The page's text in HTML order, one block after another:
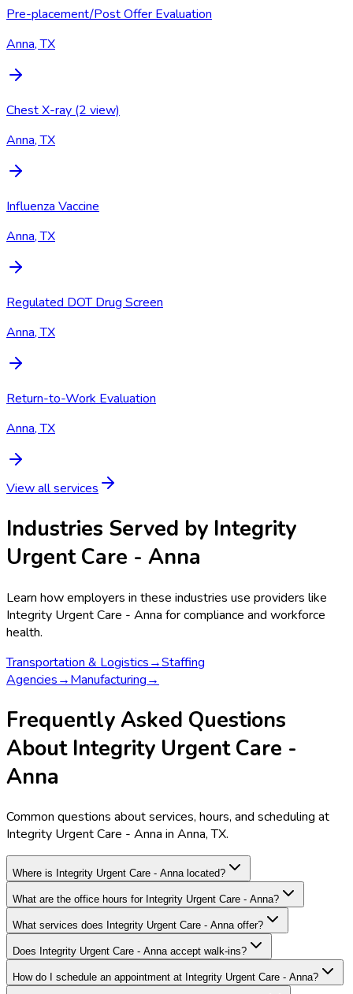
Pre-placement/Post Offer Evaluation
Anna, TX
Chest X-ray (2 view)
Anna, TX
Influenza Vaccine
Anna, TX
Regulated DOT Drug Screen
Anna, TX
Return-to-Work Evaluation
Anna, TX
View all services
Industries Served by Integrity
Urgent Care - Anna
Learn how employers in these industries use providers like
Integrity Urgent Care - Anna for compliance and workforce
health.
Transportation & Logistics→Staffing
Agencies→Manufacturing→
Frequently Asked Questions
About Integrity Urgent Care -
Anna
Common questions about services, hours, and scheduling at
Integrity Urgent Care - Anna in Anna, TX.
Where is Integrity Urgent Care - Anna located?
What are the office hours for Integrity Urgent Care - Anna?
What services does Integrity Urgent Care - Anna offer?
Does Integrity Urgent Care - Anna accept walk-ins?
How do I schedule an appointment at Integrity Urgent Care - Anna?